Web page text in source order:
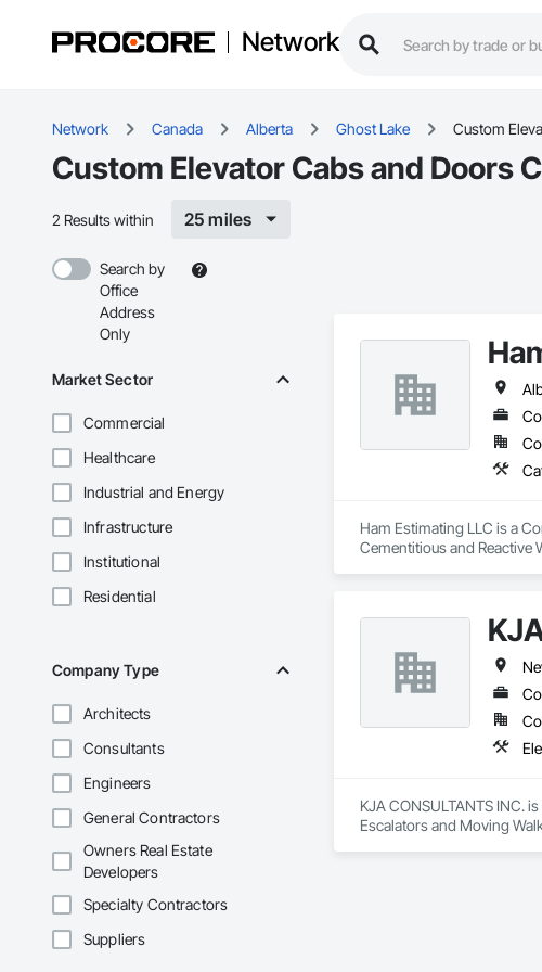
Network
Network Canada Alberta Ghost Lake Custom
Custom Elevator Cabs and Doors
2 Results within 25 miles
Search by
Office
Address
Only
Market Sector
Commercial
Healthcare
Industrial and Energy
Infrastructure
Institutional
Residential
Company Type
Architects
Consultants
Engineers
General Contractors
Owners Real Estate
Developers
Specialty Contractors
Suppliers
Ham Estimating LLC is a
Cementitious and Reactive
and Gates, Composite
Accessories, Concrete
Architectural Woodwork,
Metals, Conservation
Driveways, Custom
Electrical, Electrical
Irrigation, Landscaping,
General, Reinforcement,
KJA CONSULTANTS INC.
Escalators and Moving